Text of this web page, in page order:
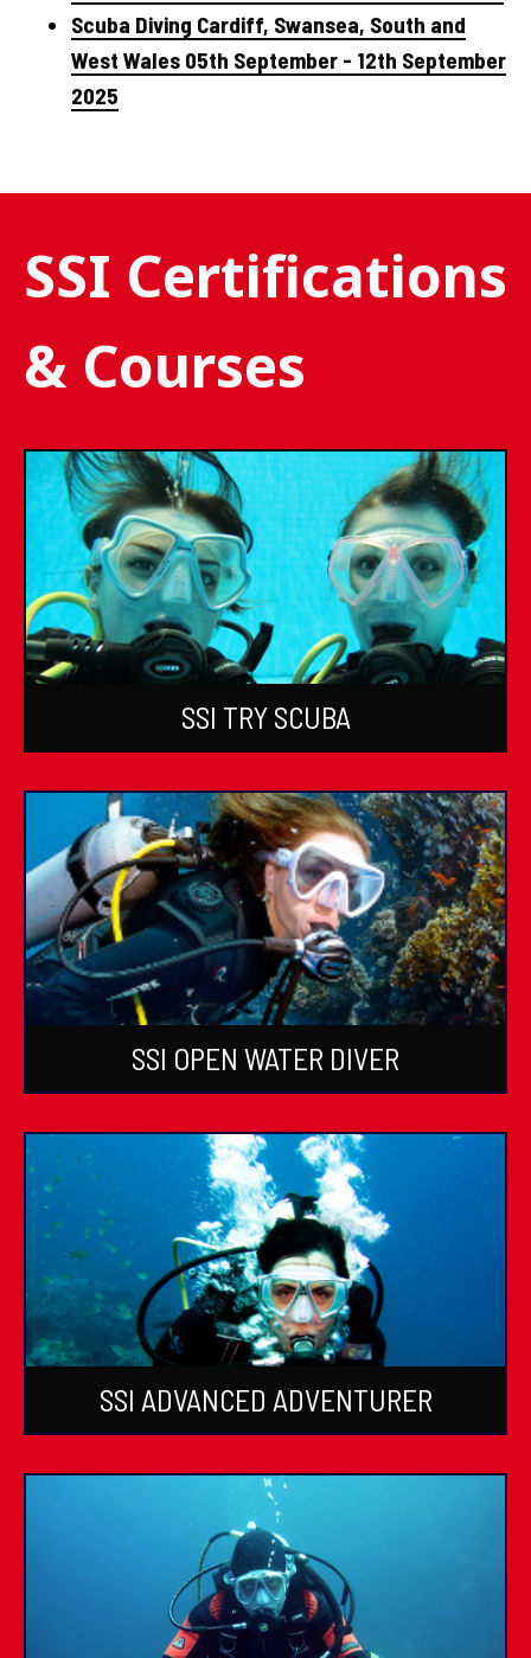
Scuba Diving Cardiff, Swansea, South and
West Wales 05th September - 12th September
2025
SSI Certifications
& Courses
SSI TRY SCUBA
SSI OPEN WATER DIVER
SSI ADVANCED ADVENTURER